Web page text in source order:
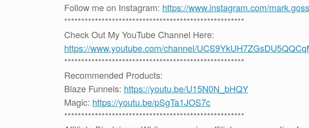
Follow me on Instagram: https://www.instagram.com/
*****************************************************
Check Out My YouTube Channel Here:
https://www.youtube.com/channel/
*****************************************************
Recommended Products:
Blaze Funnels: https://youtu.be/U15N0N_bHQY
Magic: https://youtu.be/pSgTa1JOS7c
*****************************************************